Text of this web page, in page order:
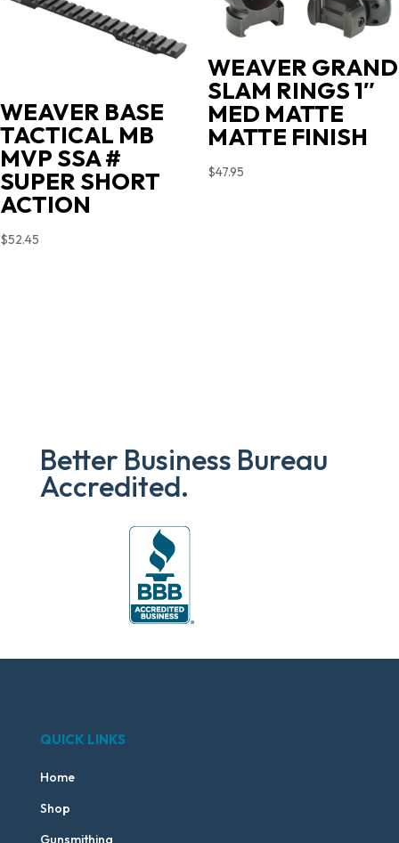
WEAVER BASE
TACTICAL MB
MVP SSA #
SUPER SHORT
ACTION
$52.45
WEAVER GRAND
SLAM RINGS 1″
MED MATTE
MATTE FINISH
$47.95
Better Business Bureau
Accredited.
QUICK LINKS
Home
Shop